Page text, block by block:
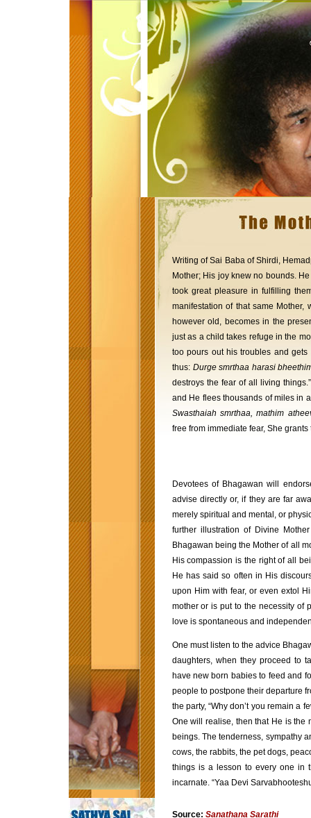
Writing of Sai Baba of Shirdi,
Mother; His joy knew no bounds.
took great pleasure in fulfilling
manifestation of that same
however old, becomes in the
just as a child takes refuge in the
too pours out his troubles and
thus: Durge smrthaa harasi
destroys the fear of all living
and He flees thousands of miles in
Swasthaiah smrthaa, mathim
free from immediate fear, She
Devotees of Bhagawan will
advise directly or, if they are far
merely spiritual and mental, or
further illustration of Divine
Bhagawan being the Mother of all
His compassion is the right of all
He has said so often in His
upon Him with fear, or even extol
mother or is put to the necessity of
love is spontaneous and
One must listen to the advice
daughters, when they proceed to
have new born babies to feed and
people to postpone their departure
the party, “Why don’t you remain a
One will realise, then that He is the
beings. The tenderness, sympathy
cows, the rabbits, the pet dogs,
things is a lesson to every one in
incarnate. “Yaa Devi
Source: Sanathana Sarathi